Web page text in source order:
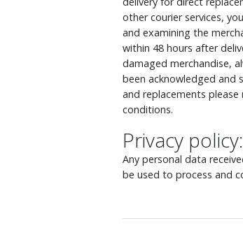
other courier services,
and examining the
within 48 hours after
damaged merchandise,
been acknowledged and
and replacements
conditions.
Privacy policy:
Any personal data
be used to process and